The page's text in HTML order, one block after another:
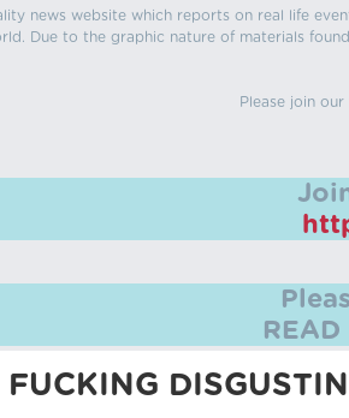
news website which reports on real life
Due to the graphic nature of materials
Please join
READ